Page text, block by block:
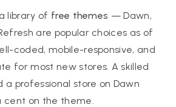
library of free themes — Dawn,
are popular choices as of
coded, mobile-responsive, and
for most new stores. A skilled
a professional store on Dawn
cent on the theme.